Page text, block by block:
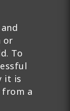
or
To
it is
a